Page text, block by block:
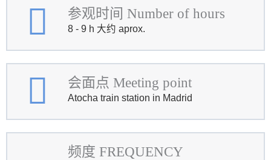
参观时间 Number of hours
8 - 9 h 大约 aprox.
会面点 Meeting point
Atocha train station in Madrid
频度 FREQUENCY